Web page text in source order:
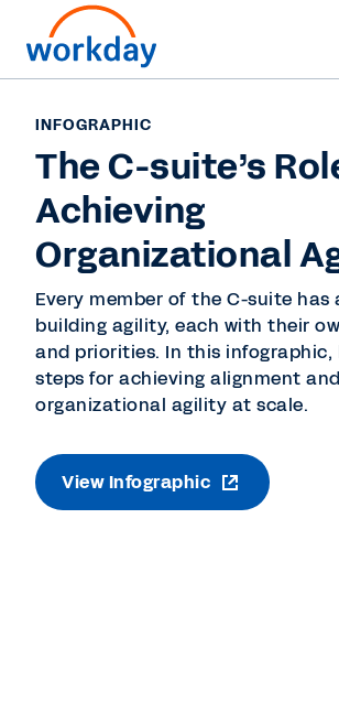
INFOGRAPHIC
The C-suite’s
Achieving
Organizational
Every member of the C-suite has
building agility, each with their
and priorities. In this infographic,
steps for achieving alignment and
organizational agility at scale.
View Infographic